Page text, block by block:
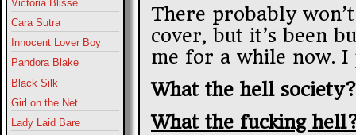
Victoria Blisse
Cara Sutra
Innocent Lover Boy
Pandora Blake
Black Silk
Girl on the Net
Lady Laid Bare
There probably
cover, but it’s been
me for a while now. I
What the hell society?
What the fucking